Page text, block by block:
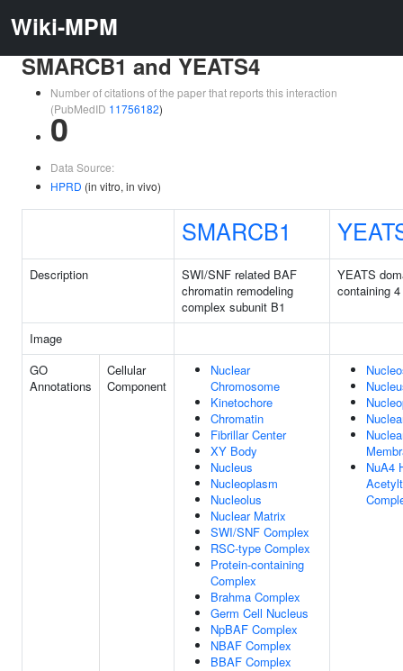
Wiki-MPM
SMARCB1 and YEATS4
Number of citations of the paper that reports this interaction
(PubMedID 11756182)
0
Data Source:
HPRD (in vitro, in vivo)
SMARCB1
Description
SWI/SNF related BAF
chromatin remodeling
complex subunit B1
YEATS
containing 4
Image
GO
Annotations
Cellular
Component
Nuclear
Chromosome
Kinetochore
Chromatin
Fibrillar Center
XY Body
Nucleus
Nucleoplasm
Nucleolus
Nuclear Matrix
SWI/SNF Complex
RSC-type Complex
Protein-containing
Complex
Brahma Complex
Germ Cell Nucleus
NpBAF Complex
NBAF Complex
BBAF Complex
NuA4